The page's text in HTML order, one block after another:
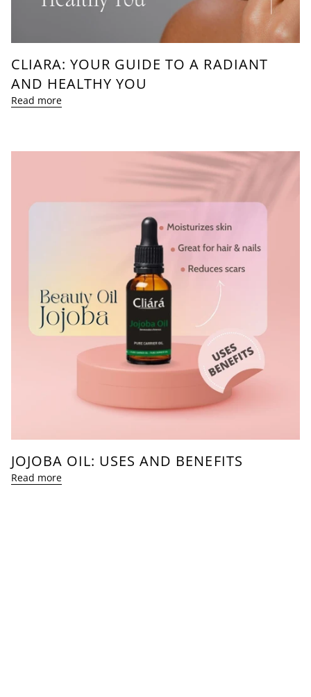
CLIARA: YOUR GUIDE TO A RADIANT
AND HEALTHY YOU
Read more
JOJOBA OIL: USES AND BENEFITS
Read more